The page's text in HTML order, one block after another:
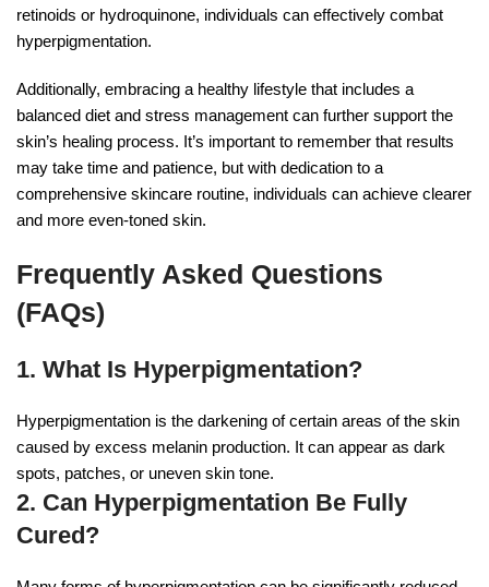
retinoids or hydroquinone, individuals can effectively combat
hyperpigmentation.
Additionally, embracing a healthy lifestyle that includes a
balanced diet and stress management can further support the
skin’s healing process. It’s important to remember that results
may take time and patience, but with dedication to a
comprehensive skincare routine, individuals can achieve clearer
and more even-toned skin.
Frequently Asked Questions
(FAQs)
1. What Is Hyperpigmentation?
Hyperpigmentation is the darkening of certain areas of the skin
caused by excess melanin production. It can appear as dark
spots, patches, or uneven skin tone.
2. Can Hyperpigmentation Be Fully
Cured?